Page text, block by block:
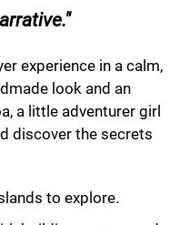
experience in a calm,
look and an
a little adventurer girl
discover the secrets
to explore.